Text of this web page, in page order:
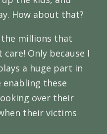
How about that?
the millions that
care! Only because I
a huge part in
enabling these
over their
their victims